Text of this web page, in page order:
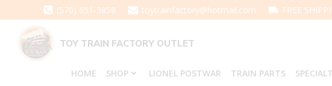
to
content
(570) 651-3858 toytrainfactory@hotmail.com FREE
TOY TRAIN FACTORY OUTLET
HOME SHOP LIONEL POSTWAR TRAIN PARTS